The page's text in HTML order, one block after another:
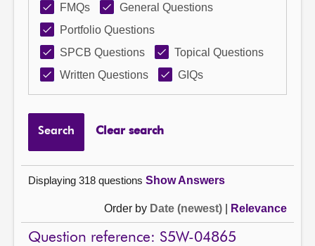
FMQs
General Questions
Portfolio Questions
SPCB Questions
Topical Questions
Written Questions
GIQs
Search Clear search
Displaying 318 questions Show Answers
Order by Date (newest) Relevance
Question reference: S5W-04865